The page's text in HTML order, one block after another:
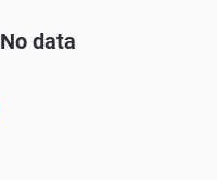
No data